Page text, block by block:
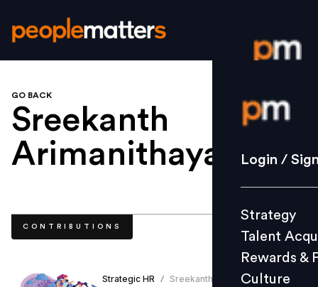
Login /
Strategy
Culture
L&D
Login /
Strategy
Talent
Rewards &
Culture
GO BACK
Sreekanth
Arimanithaya
CONTRIBUTIONS
Strategic HR / Sreekanth Arimanithaya